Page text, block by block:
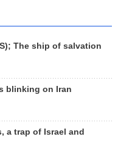
The ship of salvation
blinking on Iran
a trap of Israel and